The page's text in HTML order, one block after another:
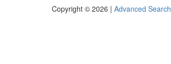
Copyright © 2026 | Advanced Search